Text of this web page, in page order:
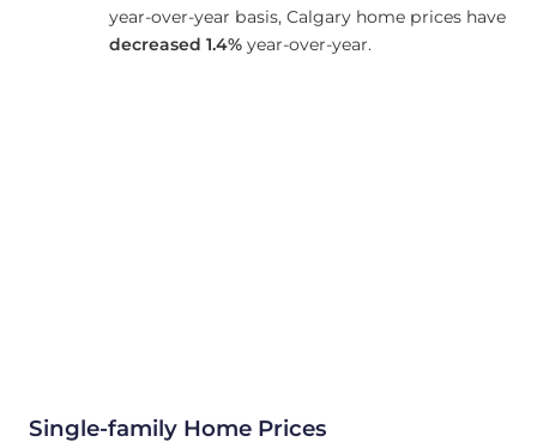
year-over-year basis, Calgary home prices have
decreased 1.4%year-over-year.
Single-family Home Prices